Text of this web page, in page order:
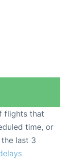
flights that
time, or
last 3